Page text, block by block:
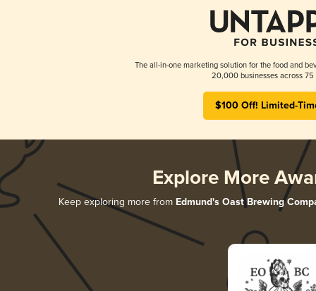
The all-in-one marketing solution for the food and
20,000 businesses across 75
$100 Off! Limited-
Explore More
Keep exploring more from Edmund's Oast Brewing